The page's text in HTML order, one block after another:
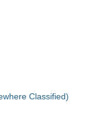
Classified)